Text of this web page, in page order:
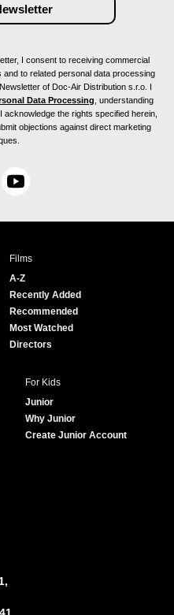
I consent to receiving commercial
to related personal data processing
of Doc-Air Distribution s.r.o. I
Data Processing , understanding
the rights specified herein,
objections against direct marketing
Y
u
e
Films
A-Z
Recently Added
Recommended
Most Watched
Directors
For Kids
Junior
Why Junior
Create Junior Account